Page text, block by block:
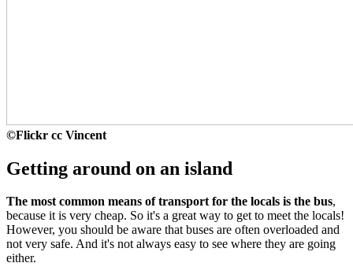
©Flickr cc Vincent
Getting around on an island
The most common means of transport for the locals is the bus,
because it is very cheap. So it's a great way to get to meet the locals!
However, you should be aware that buses are often overloaded and
not very safe. And it's not always easy to see where they are going
either.